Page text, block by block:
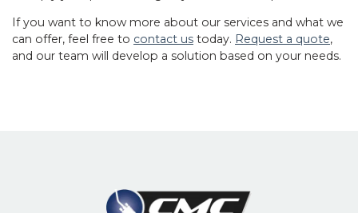
If you want to know more about our services and what we
can offer, feel free to contact us today. Request a quote,
and our team will develop a solution based on your needs.